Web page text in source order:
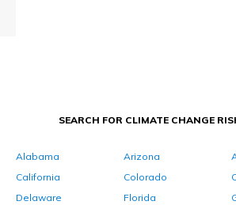
SEARCH FOR CLIMATE CHANGE
Alabama Arizona
California
Colorado
Delaware
Florida